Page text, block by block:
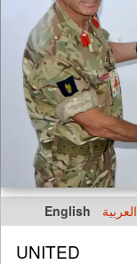
English العربية
UNITED